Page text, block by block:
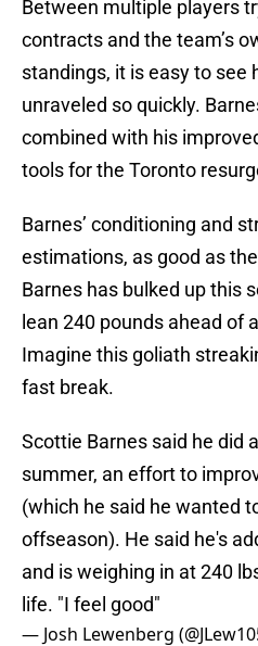
Between multiple players
contracts and the team’s
standings, it is easy to see
unraveled so quickly.
combined with his
tools for the Toronto
Barnes’ conditioning and
estimations, as good as
Barnes has bulked up this
lean 240 pounds ahead of
Imagine this goliath
fast break.
Scottie Barnes said he did
summer, an effort to
(which he said he wanted
offseason). He said he's
and is weighing in at 240
life. "I feel good"
— Josh Lewenberg